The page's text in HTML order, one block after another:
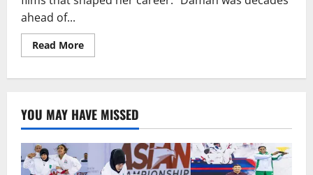
‘Gangs
ahead of...
Read MoreRead
more
films
YOU MAY HAVE MISSED